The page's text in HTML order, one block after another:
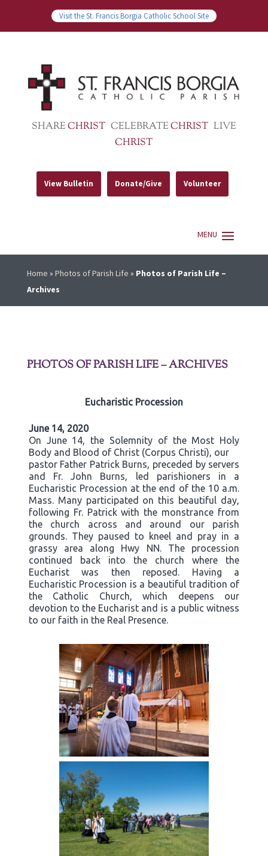
Visit the St. Francis Borgia Catholic School Site
SHARECHRIST CELEBRATECHRIST LIVE
CHRIST
View Bulletin Donate/Give Volunteer
Home » Photos of Parish Life » Photos of Parish Life –
Archives
PHOTOS OF PARISH LIFE – ARCHIVES
Eucharistic Procession
June 14, 2020
On June 14, the Solemnity of the Most Holy
Body and Blood of Christ (Corpus Christi), our
pastor Father Patrick Burns, preceded by servers
and Fr. John Burns, led parishioners in a
Eucharistic Procession at the end of the 10 a.m.
Mass. Many participated on this beautiful day,
following Fr. Patrick with the monstrance from
the church across and around our parish
grounds. They paused to kneel and pray in a
grassy area along Hwy NN. The procession
continued back into the church where the
Eucharist was then reposed. Having a
Eucharistic Procession is a beautiful tradition of
the Catholic Church, which deepens our
devotion to the Eucharist and is a public witness
to our faith in the Real Presence.